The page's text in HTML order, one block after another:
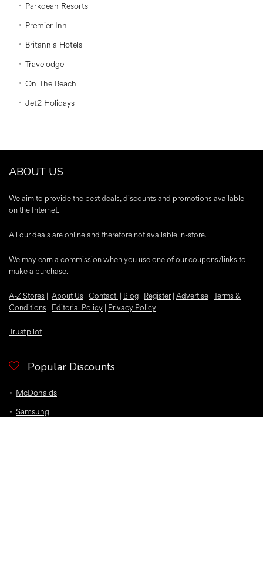
Parkdean Resorts
Premier Inn
Britannia Hotels
Travelodge
On The Beach
Jet2 Holidays
ABOUT US
We aim to provide the best deals, discounts and promotions available
on the Internet.
All our deals are online and therefore not available in-store.
We may earn a commission when you use one of our coupons/links to
make a purchase.
A-Z Stores | About Us | Contact | Blog | Register| Advertise | Terms &
Conditions | Editorial Policy | Privacy Policy
Trustpilot
Popular Discounts
McDonalds
Samsung